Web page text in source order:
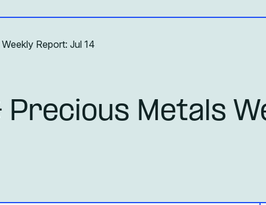
Report: Jul 14
Precious Metals